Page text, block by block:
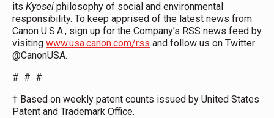
its Kyosei philosophy of social and environmental
responsibility. To keep apprised of the latest news from
Canon U.S.A., sign up for the Company’s RSS news feed by
visiting www.usa.canon.com/rss and follow us on Twitter
@CanonUSA.
# # #
† Based on weekly patent counts issued by United States
Patent and Trademark Office.